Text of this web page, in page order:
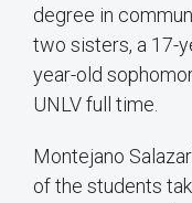
degree in
two sisters, a 17-
year-old
UNLV full time.
Montejano
of the students